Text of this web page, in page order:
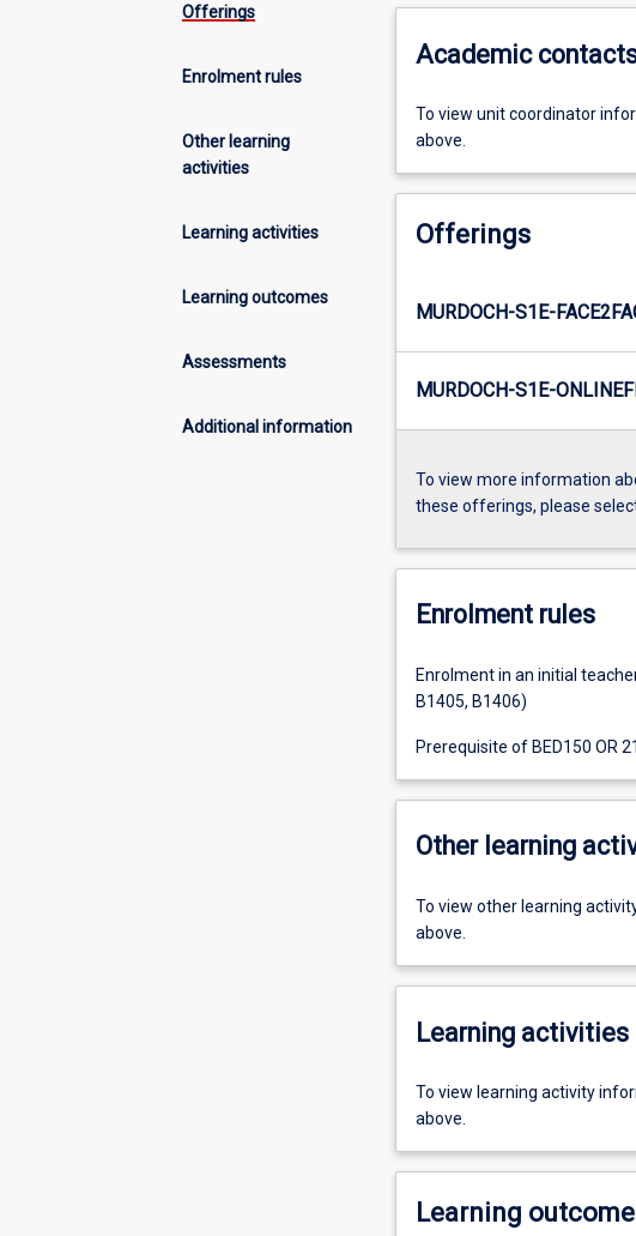
Offerings
Enrolment rules
Other learning
activities
Learning activities
Learning outcomes
Assessments
Additional information
Academic
To view unit coordinator
above.
Offerings
MURDOCH-S1E-
MURDOCH-S1E-
To view more information
these offerings, please
Enrolment rules
Enrolment in an initial
B1405, B1406)
Prerequisite of BED150 OR
Other learning
To view other learning
above.
Learning activities
To view learning activity
above.
Learning